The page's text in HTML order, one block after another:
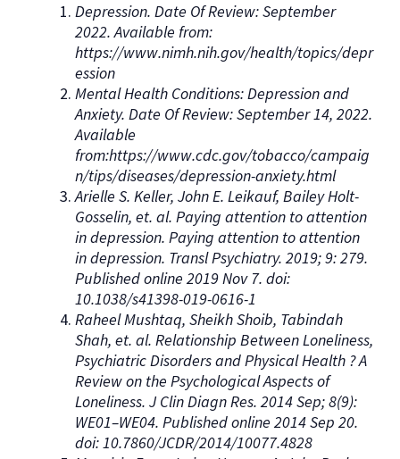
Depression. Date Of Review: September
2022. Available from:
https://www.nimh.nih.gov/health/topics/depr
ession
Mental Health Conditions: Depression and
Anxiety. Date Of Review: September 14, 2022.
Available
from:https://www.cdc.gov/tobacco/campaig
n/tips/diseases/depression-anxiety.html
Arielle S. Keller, John E. Leikauf, Bailey Holt-
Gosselin, et. al. Paying attention to attention
in depression. Paying attention to attention
in depression. Transl Psychiatry. 2019; 9: 279.
Published online 2019 Nov 7. doi:
10.1038/s41398-019-0616-1
Raheel Mushtaq, Sheikh Shoib, Tabindah
Shah, et. al. Relationship Between Loneliness,
Psychiatric Disorders and Physical Health ? A
Review on the Psychological Aspects of
Loneliness. J Clin Diagn Res. 2014 Sep; 8(9):
WE01–WE04. Published online 2014 Sep 20.
doi: 10.7860/JCDR/2014/10077.4828